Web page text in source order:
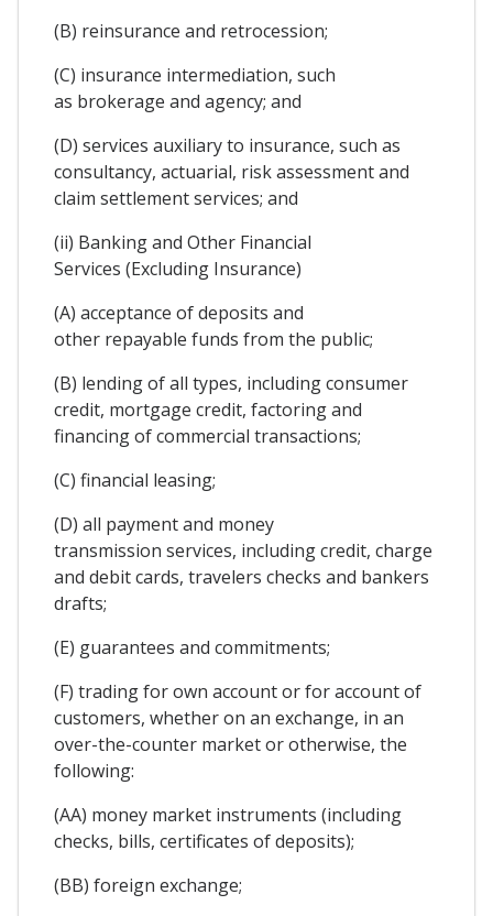
(B) reinsurance and retrocession;
(C) insurance intermediation, such
as brokerage and agency; and
(D) services auxiliary to insurance, such as
consultancy, actuarial, risk assessment and
claim settlement services; and
(ii) Banking and Other Financial
Services (Excluding Insurance)
(A) acceptance of deposits and
other repayable funds from the public;
(B) lending of all types, including consumer
credit, mortgage credit, factoring and
financing of commercial transactions;
(C) financial leasing;
(D) all payment and money
transmission services, including credit, charge
and debit cards, travelers checks and bankers
drafts;
(E) guarantees and commitments;
(F) trading for own account or for account of
customers, whether on an exchange, in an
over-the-counter market or otherwise, the
following:
(AA) money market instruments (including
checks, bills, certificates of deposits);
(BB) foreign exchange;